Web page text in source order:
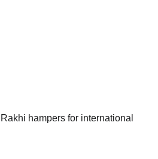
hampers for international